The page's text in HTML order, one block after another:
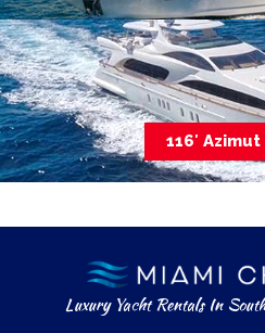
116′
Luxury Yacht Rentals In